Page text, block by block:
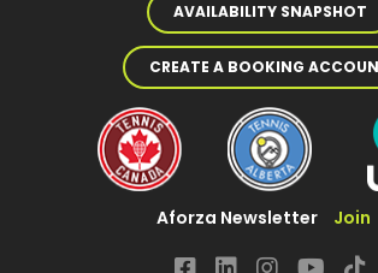
Aforza Newsletter Join
AVAILABILITY SNAPSHOT
CREATE A BOOKING